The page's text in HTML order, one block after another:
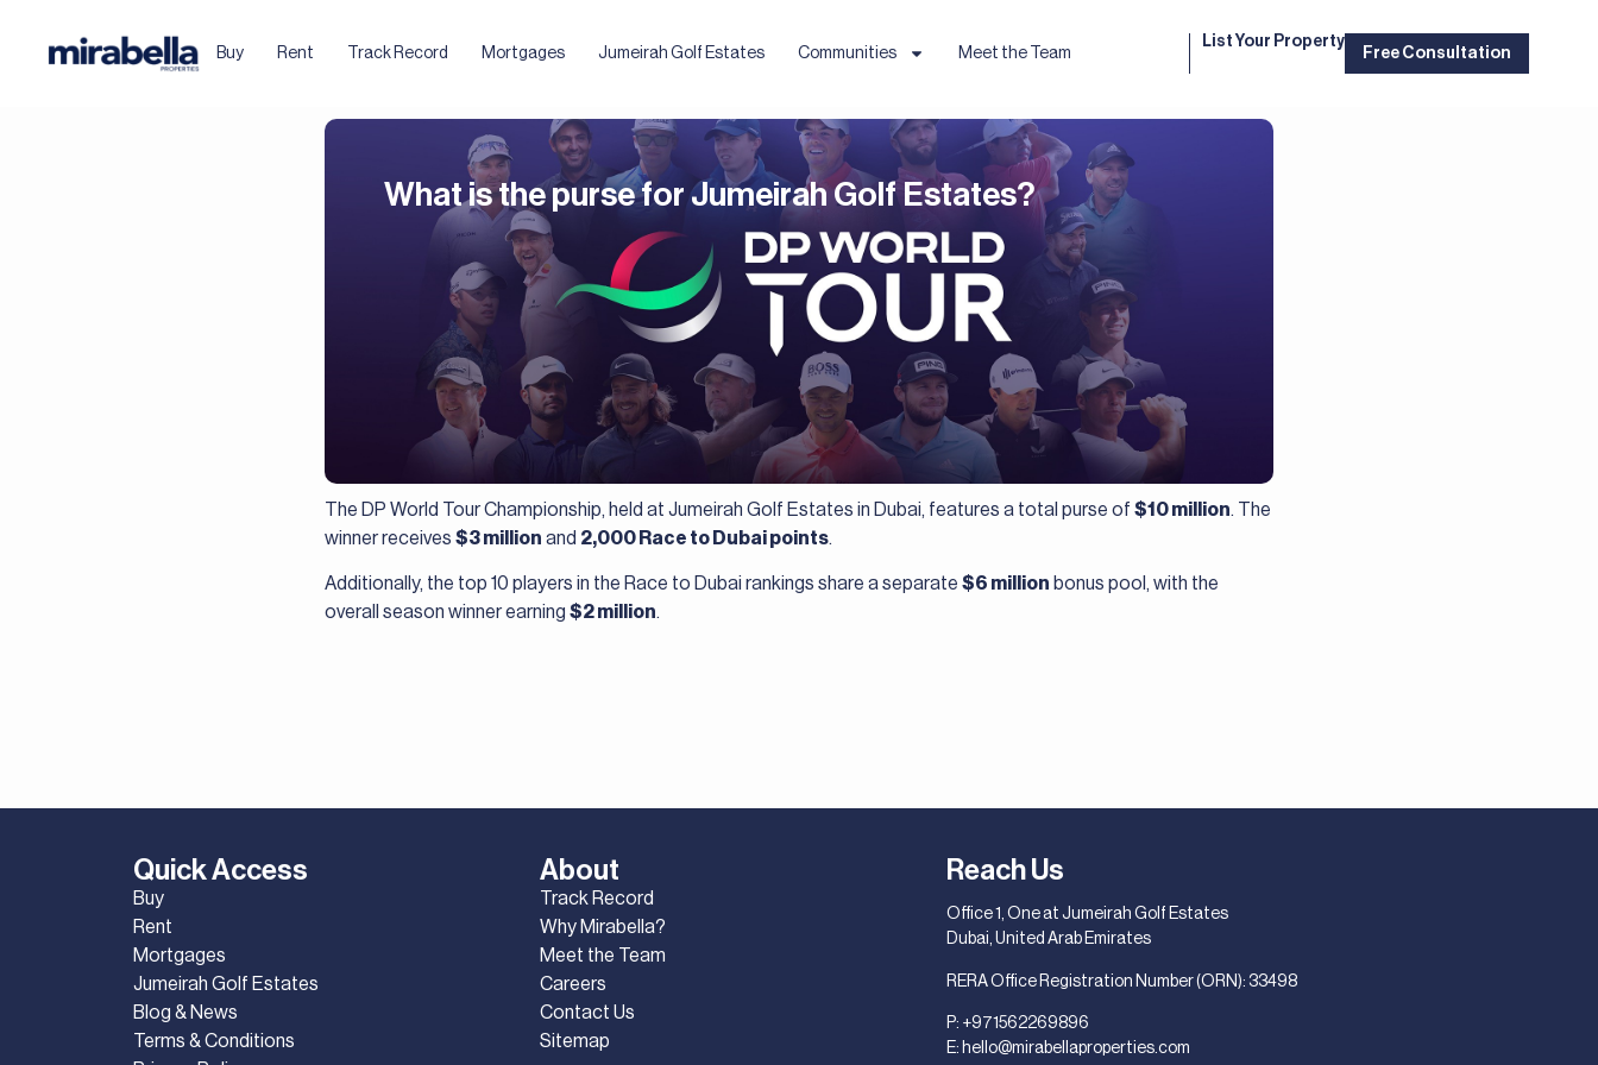
Buy Rent Track Record Mortgages Jumeirah Golf Estates Communities Meet the Team
List Your Property
Free Consultation
What is the purse for Jumeirah Golf Estates?
The DP World Tour Championship, held at Jumeirah Golf Estates in Dubai, features a total purse of $10 million. The
winner receives $3 million and 2,000 Race to Dubai points.
Additionally, the top 10 players in the Race to Dubai rankings share a separate $6 million bonus pool, with the
overall season winner earning $2 million.
Quick Access
Buy
Rent
Mortgages
Jumeirah Golf Estates
Blog & News
Terms & Conditions
About
Track Record
Why Mirabella?
Meet the Team
Careers
Contact Us
Sitemap
Reach Us
Office 1, One at Jumeirah Golf Estates
Dubai, United Arab Emirates
RERA Office Registration Number (ORN): 33498
P: +971562269896
E: hello@mirabellaproperties.com